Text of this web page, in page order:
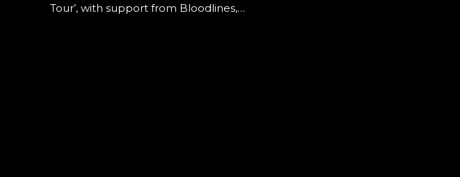
Tour’, with support from Bloodlines,…